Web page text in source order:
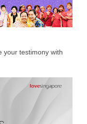
your testimony with